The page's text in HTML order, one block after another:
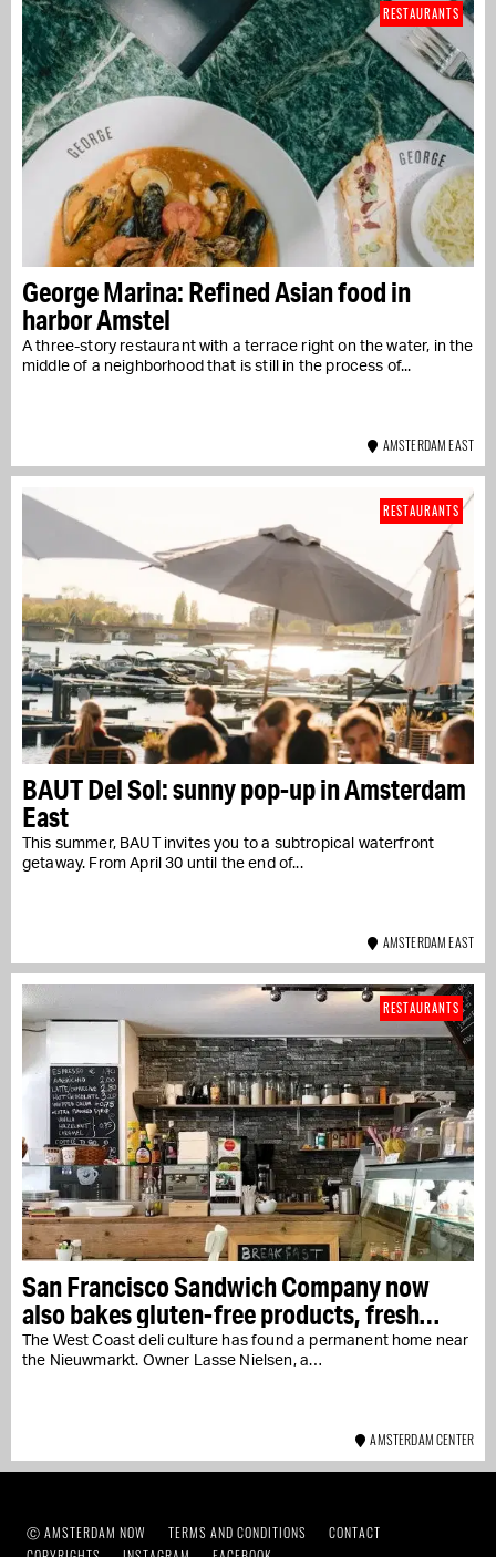
George Marina: Refined Asian food in
harbor Amstel
A three-story restaurant with a terrace right on the water, in the
middle of a neighborhood that is still in the process of...
RESTAURANTS
AMSTERDAM EAST
BAUT Del Sol: sunny pop-up in Amsterdam
East
This summer, BAUT invites you to a subtropical waterfront
getaway. From April 30 until the end of...
RESTAURANTS
AMSTERDAM EAST
San Francisco Sandwich Company now
also bakes gluten-free products, fresh
every day
The West Coast deli culture has found a permanent home near
the Nieuwmarkt. Owner Lasse Nielsen, a…
RESTAURANTS
AMSTERDAM CENTER
Ⓒ AMSTERDAM NOW TERMS AND CONDITIONS
CONTACT